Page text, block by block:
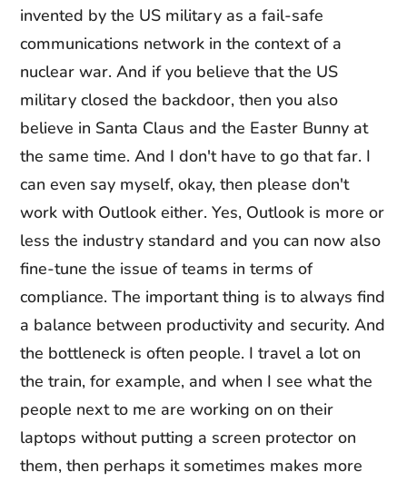
invented by the US military as a fail-safe
communications network in the context of a
nuclear war. And if you believe that the US
military closed the backdoor, then you also
believe in Santa Claus and the Easter Bunny at
the same time. And I don't have to go that far. I
can even say myself, okay, then please don't
work with Outlook either. Yes, Outlook is more or
less the industry standard and you can now also
fine-tune the issue of teams in terms of
compliance. The important thing is to always find
a balance between productivity and security. And
the bottleneck is often people. I travel a lot on
the train, for example, and when I see what the
people next to me are working on on their
laptops without putting a screen protector on
them, then perhaps it sometimes makes more